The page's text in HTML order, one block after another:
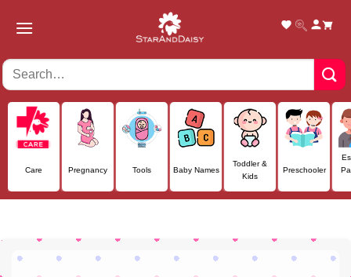
Care Pregnancy Tools Baby Names
Toddler &
Kids
Preschooler